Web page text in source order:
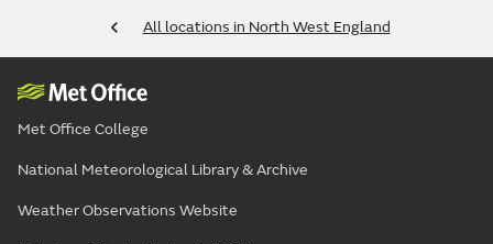
All locations in North West England
Met Office College
National Meteorological Library & Archive
Weather Observations Website